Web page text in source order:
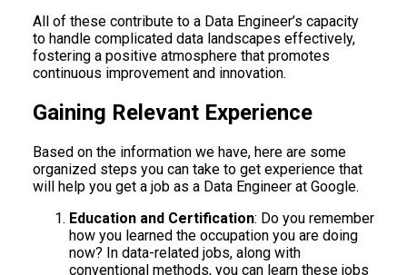
All of these contribute to a Data Engineer’s capacity
to handle complicated data landscapes effectively,
fostering a positive atmosphere that promotes
continuous improvement and innovation.
Gaining Relevant Experience
Based on the information we have, here are some
organized steps you can take to get experience that
will help you get a job as a Data Engineer at Google.
Education and Certification: Do you remember
how you learned the occupation you are doing
now? In data-related jobs, along with
conventional methods, you can learn these jobs